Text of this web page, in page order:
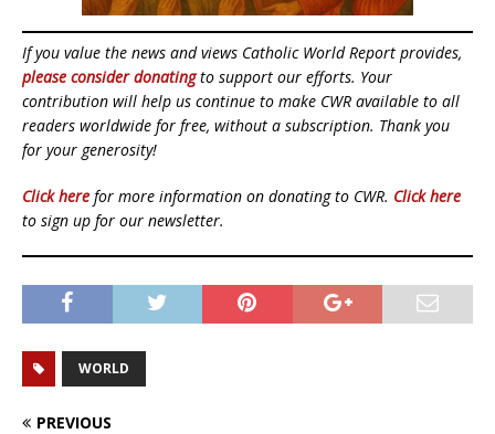
If you value the news and views Catholic World Report provides,
please consider donatingto support our efforts. Your
contribution will help us continue to make CWR available to all
readers worldwide for free, without a subscription. Thank you
for your generosity!
Click here for more information on donating to CWR. Click here
to sign up for our newsletter.
WORLD
PREVIOUS